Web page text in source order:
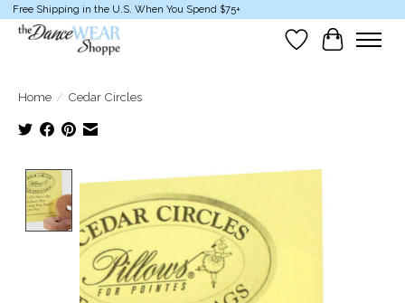
Free Shipping in the U.S. When You Spend $75+
Wish List
Cart
Home / Cedar Circles
Product image slideshow Items